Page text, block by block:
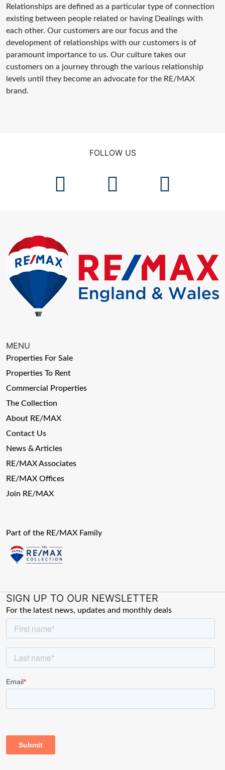
Relationships are defined as a particular type of connection
existing between people related or having Dealings with
each other. Our customers are our focus and the
development of relationships with our customers is of
paramount importance to us. Our culture takes our
customers on a journey through the various relationship
levels until they become an advocate for the RE/MAX
brand.
FOLLOW US
MENU
Properties For Sale
Properties To Rent
Commercial Properties
The Collection
About RE/MAX
Contact Us
News & Articles
RE/MAX Associates
RE/MAX Offices
Join RE/MAX
Part of the RE/MAX Family
SIGN UP TO OUR NEWSLETTER
For the latest news, updates and monthly deals